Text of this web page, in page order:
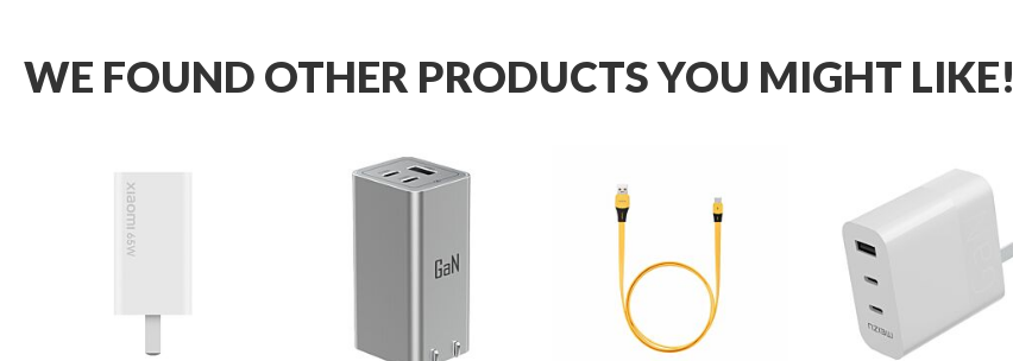
WE FOUND OTHER PRODUCTS YOU MIGHT LIKE!